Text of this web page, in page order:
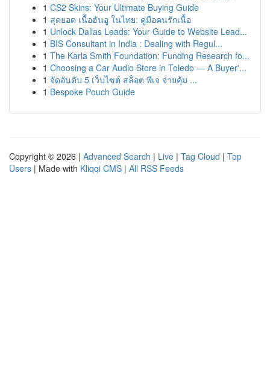
1 CS2 Skins: Your Ultimate Buying Guide
1 สุดยอด เนื้อฮันอู ในไทย: คู่มือคนรักเนื้อ
1 Unlock Dallas Leads: Your Guide to Website Lead...
1 BIS Consultant in India : Dealing with Regul...
1 The Karla Smith Foundation: Funding Research fo...
1 Choosing a Car Audio Store in Toledo — A Buyer'...
1 จัดอันดับ 5 เว็บไซต์ สล็อต พีเจ จ่ายคุ้ม ...
1 Bespoke Pouch Guide
Copyright © 2026 | Advanced Search | Live | Tag Cloud | Top
Users | Made with Kliqqi CMS | All RSS Feeds